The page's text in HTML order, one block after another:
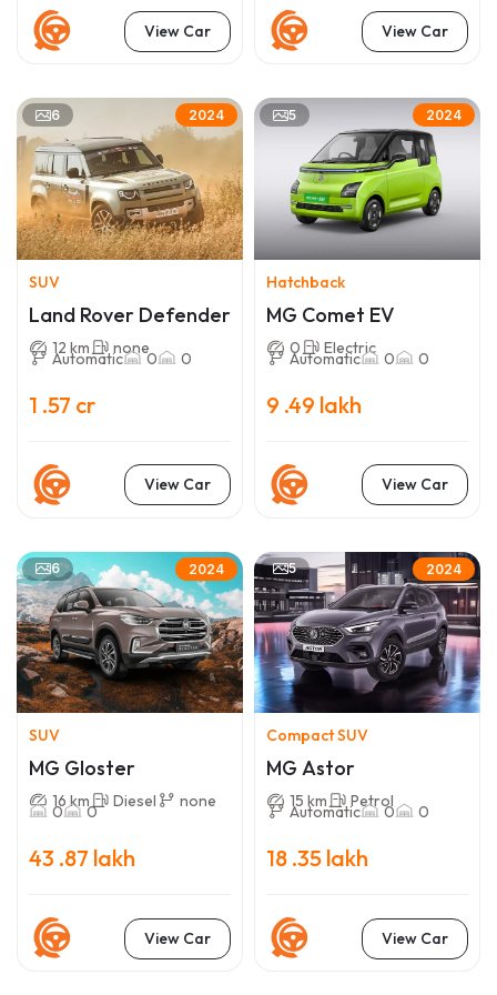
View Car View Car
6 2024
SUV
Land Rover Defender
12 km none
Automatic 0 0
1 .57 cr
View Car
5 2024
Hatchback
MG Comet EV
0 Electric
Automatic 0 0
9 .49 lakh
View Car
6 2024
SUV
MG Gloster
16 km Diesel none
0 0
43 .87 lakh
View Car
5 2024
Compact SUV
MG Astor
15 km Petrol
Automatic 0 0
18 .35 lakh
View Car